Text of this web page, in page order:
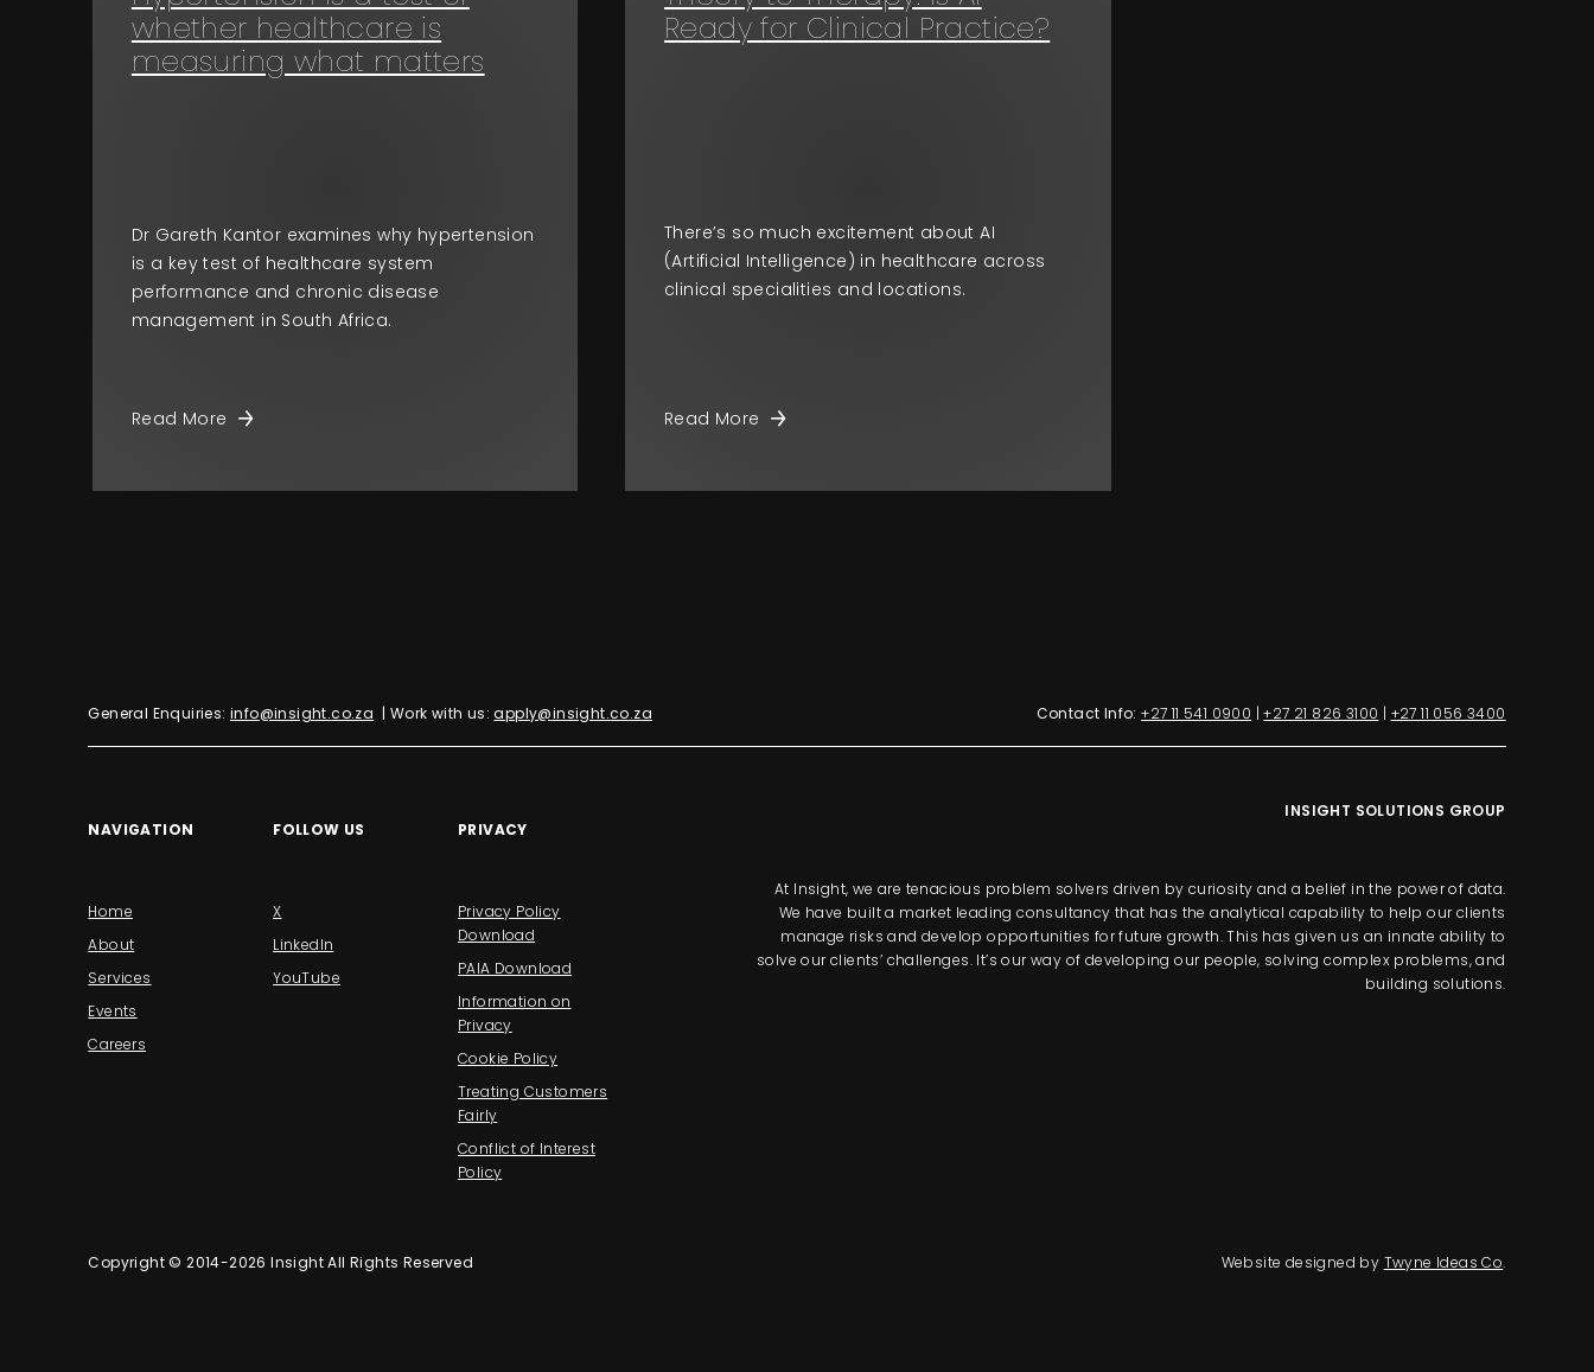
whether healthcare is
measuring what matters
Dr Gareth Kantor examines why hypertension
is a key test of healthcare system
performance and chronic disease
management in South Africa.
Read More
Ready for Clinical Practice?
There’s so much excitement about AI
(Artificial Intelligence) in healthcare across
clinical specialities and locations.
Read More
General Enquiries: info@insight.co.za | Work with us: apply@insight.co.za Contact Info: +27 11 541 0900 |+27 21 826 3100 | +27 11 056 3400
NAVIGATION
Home
About
Services
Events
Careers
FOLLOW US
X
LinkedIn
YouTube
PRIVACY
Privacy Policy
Download
PAIA Download
Information on
Privacy
Cookie Policy
Treating Customers
Fairly
Conflict of Interest
Policy
INSIGHT SOLUTIONS GROUP
At Insight, we are tenacious problem solvers driven by curiosity and a belief in the power of data.
We have built a market leading consultancy that has the analytical capability to help our clients
manage risks and develop opportunities for future growth. This has given us an innate ability to
solve our clients’ challenges. It’s our way of developing our people, solving complex problems, and
building solutions.
Copyright © 2014-2026 Insight All Rights Reserved Website designed by Twyne Ideas Co.